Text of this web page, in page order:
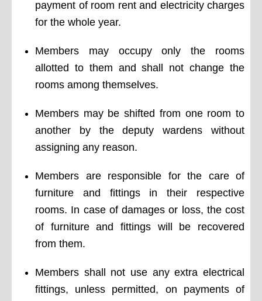
payment of room rent and electricity charges
for the whole year.
Members may occupy only the rooms
allotted to them and shall not change the
rooms among themselves.
Members may be shifted from one room to
another by the deputy wardens without
assigning any reason.
Members are responsible for the care of
furniture and fittings in their respective
rooms. In case of damages or loss, the cost
of furniture and fittings will be recovered
from them.
Members shall not use any extra electrical
fittings, unless permitted, on payments of